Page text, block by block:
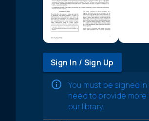
Sign In / Sign Up
You must be signed
need to provide
our library.